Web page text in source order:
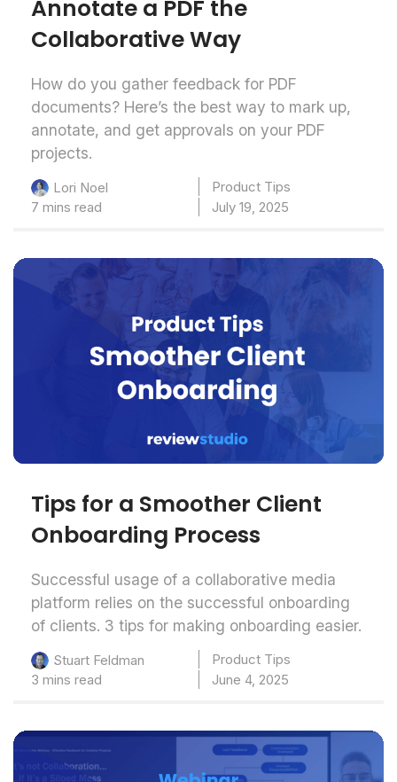
Annotate a PDF the
Collaborative Way
How do you gather feedback for PDF
documents? Here’s the best way to mark up,
annotate, and get approvals on your PDF
projects.
Lori Noel
Product Tips
7 mins read
July 19, 2025
Tips for a Smoother Client
Onboarding Process
Successful usage of a collaborative media
platform relies on the successful onboarding
of clients. 3 tips for making onboarding easier.
Stuart Feldman
Product Tips
3 mins read
June 4, 2025